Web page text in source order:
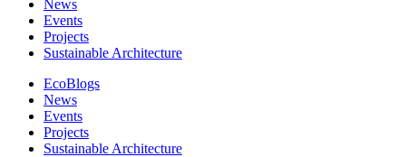
News
Events
Projects
Sustainable Architecture
EcoBlogs
News
Events
Projects
Sustainable Architecture